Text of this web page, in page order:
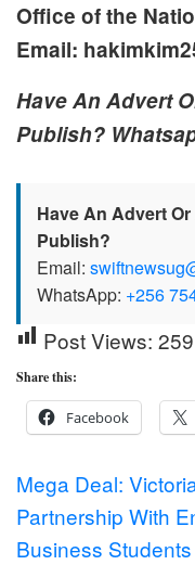
Office of the
Email:
Have An Advert
Publish?
Have An Advert
Publish?
Email:
WhatsApp: +256
Post Views: 259
Share this:
Facebook
Post
navigation
Mega Deal:
Partnership With
Business